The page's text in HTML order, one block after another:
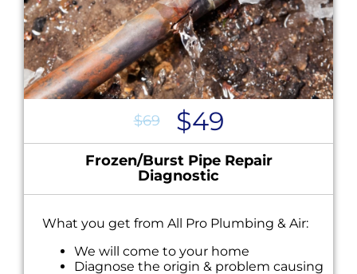
$69 $49
Frozen/Burst Pipe Repair
Diagnostic
What you get from All Pro Plumbing & Air:
We will come to your home
Diagnose the origin & problem causing